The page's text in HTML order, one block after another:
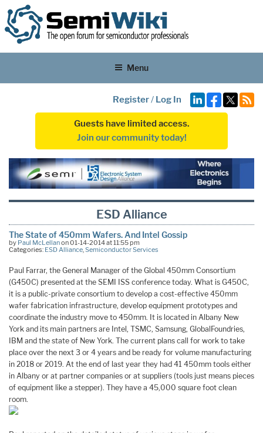
Menu
Register/ Log In
Guests have limited access.
Join our community today!
ESD Alliance
The State of 450mm Wafers. And Intel Gossip
by Paul McLellanon 01-14-2014 at 11:55 pm
Categories: ESD Alliance Semiconductor Services
Paul Farrar, the General Manager of the Global 450mm Consortium
(G450C) presented at the SEMI ISS conference today. What is G450C,
it is a public-private consortium to develop a cost-effective 450mm
wafer fabrication infrastructure, develop equipment prototypes and
coordinate the industry move to 450mm. It is located in Albany New
York and its main partners are Intel, TSMC, Samsung, GlobalFoundries,
IBM and the state of New York. The current plans call for work to take
place over the next 3 or 4 years and be ready for volume manufacturing
in 2018 or 2019. At the end of last year they had 41 450mm tools either
in Albany or at partner companies or at suppliers (tools just means pieces
of equipment like a stepper). They have a 45,000 square foot clean
room.